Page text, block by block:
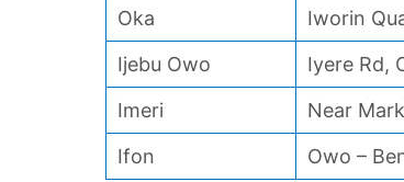
Oka
Iworin
Ijebu Owo
Iyere Rd,
Imeri
Near
Ifon
Owo –